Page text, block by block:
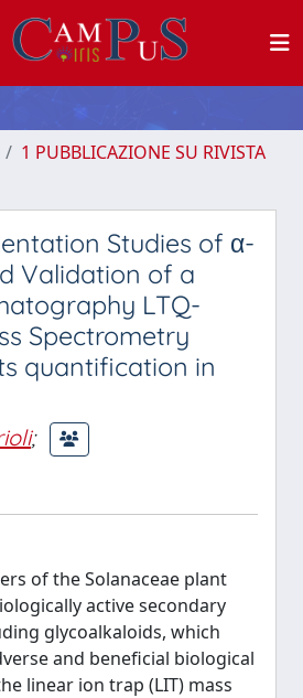
1 PUBBLICAZIONE SU RIVISTA
Studies of α-
Validation of a
LTQ-
Spectrometry
quantification in
;
of the Solanaceae plant
active secondary
glycoalkaloids, which
and beneficial biological
linear ion trap (LIT) mass